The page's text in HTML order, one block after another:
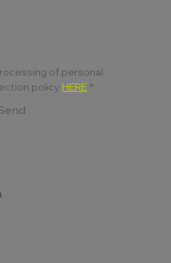
of personal
policy HERE *